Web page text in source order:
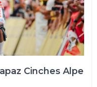
Cinches Alpe